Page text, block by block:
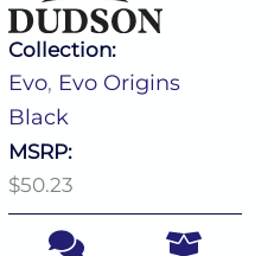
Collection:
Evo, Evo Origins
Black
MSRP:
$50.23